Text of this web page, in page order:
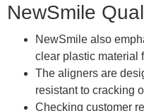
NewSmile
NewSmile also
clear plastic material
The aligners are
resistant to cracking
Checking customer